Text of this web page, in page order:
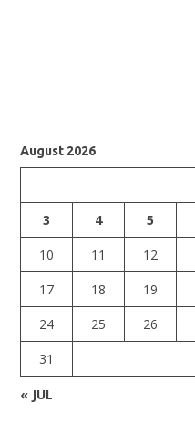
August 2026
3
4 5
10
11 12
17
18 19
24
25 26
31
« JUL